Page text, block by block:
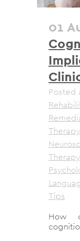
01
Posted
Therapy
Therapy
Tips
How